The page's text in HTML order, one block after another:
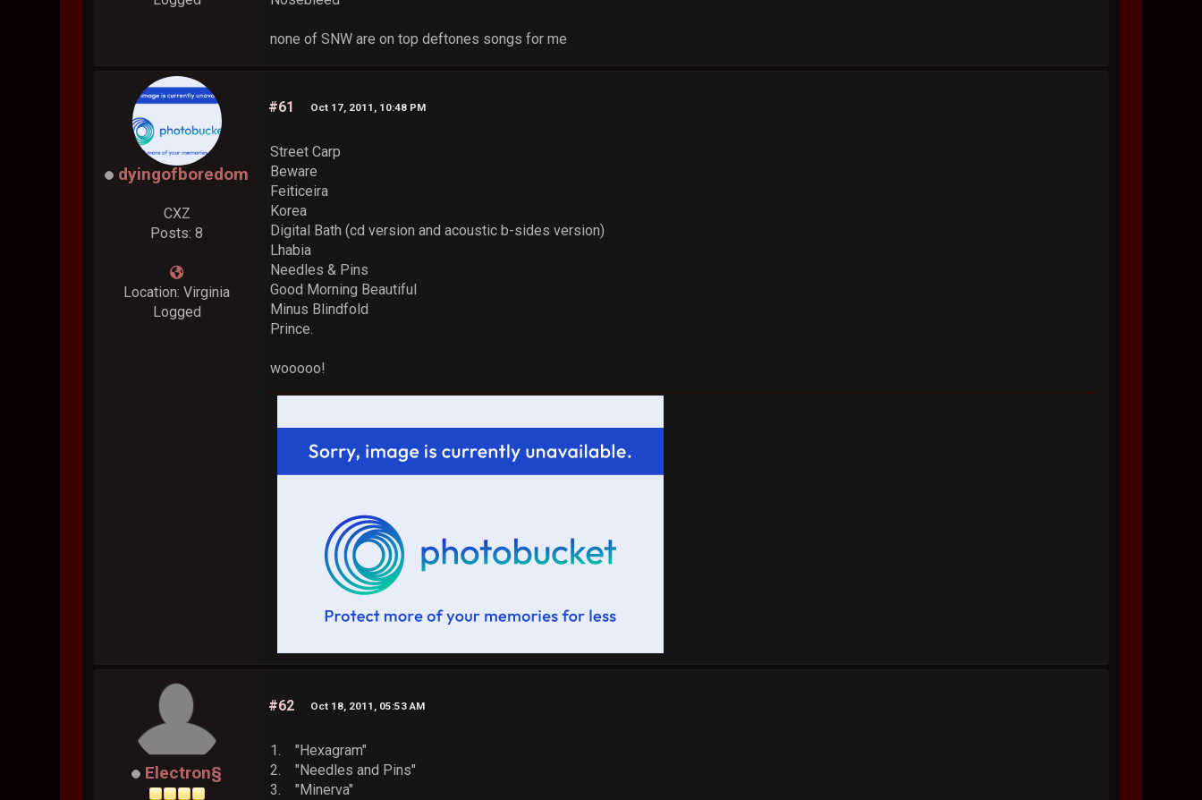
none of SNW are on top deftones songs for me
dyingofboredom
CXZ
Posts: 8
Location: Virginia
Logged
#61 Oct 17, 2011, 10:48 PM
Street Carp
Beware
Feiticeira
Korea
Digital Bath (cd version and acoustic b-sides version)
Lhabia
Needles & Pins
Good Morning Beautiful
Minus Blindfold
Prince.
wooooo!
Electron§
#62 Oct 18, 2011, 05:53 AM
1. "Hexagram"
2. "Needles and Pins"
3. "Minerva"